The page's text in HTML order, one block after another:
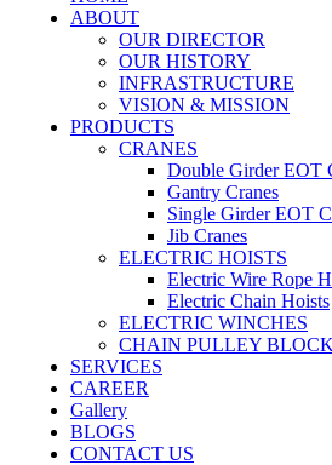
ABOUT
OUR DIRECTOR
OUR HISTORY
INFRASTRUCTURE
VISION & MISSION
PRODUCTS
CRANES
Double Girder EOT
Gantry Cranes
Single Girder EOT
Jib Cranes
ELECTRIC HOISTS
Electric Wire Rope
Electric Chain Hoists
ELECTRIC WINCHES
CHAIN PULLEY
SERVICES
CAREER
Gallery
BLOGS
CONTACT US